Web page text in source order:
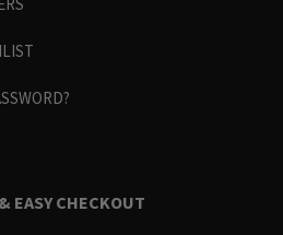
EASY CHECKOUT